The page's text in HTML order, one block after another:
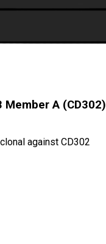
Member A (CD302)
against CD302